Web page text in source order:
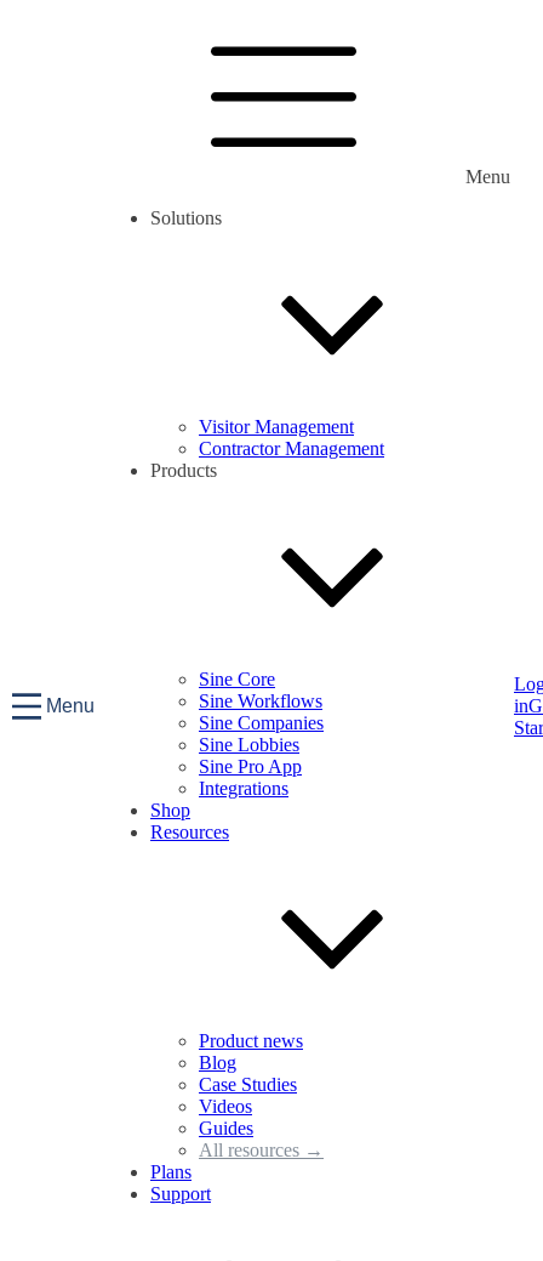
Menu
Menu
Solutions
Visitor Management
Contractor Management
Products
Sine Core
Sine Workflows
Sine Companies
Sine Lobbies
Sine Pro App
Integrations
Shop
Resources
Product news
Blog
Case Studies
Videos
Guides
All resources →
Plans
Support
in